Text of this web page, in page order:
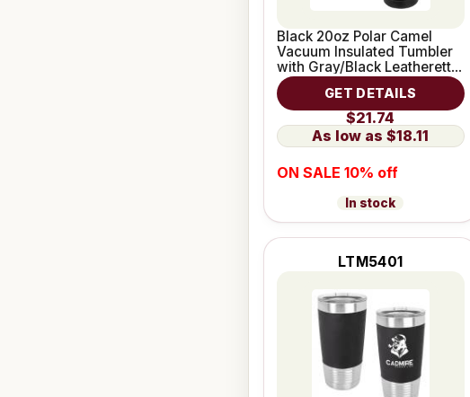
Black 20oz Polar Camel
Vacuum Insulated Tumbler
with Gray/Black Leatherette
Grip
GET DETAILS
$21.74
$18.11
ON SALE 10% off
In stock
LTM5401